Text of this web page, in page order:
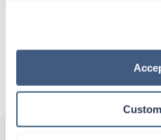
“Decline.” For more details
how to exercise your
About Trustaff